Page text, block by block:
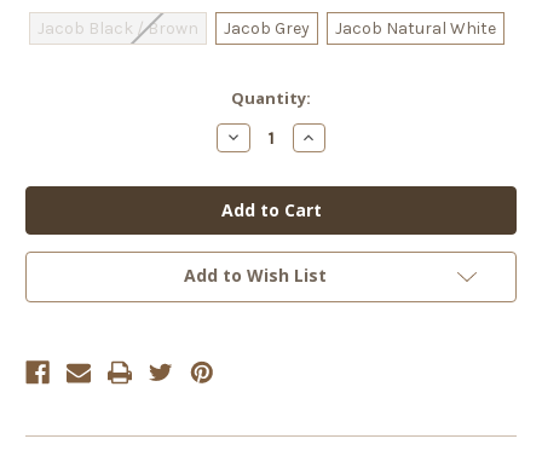
Jacob Black / Brown Jacob Grey Jacob Natural White
Quantity:
Decrease
Quantity
Knit
Origin
-
Jacob
Aran
Increase
Quantity
Knit
Origin
-
Jacob
Aran
Add to Wish List